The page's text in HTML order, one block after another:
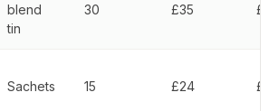
blend
tin
30 £35
Sachets 15 £24